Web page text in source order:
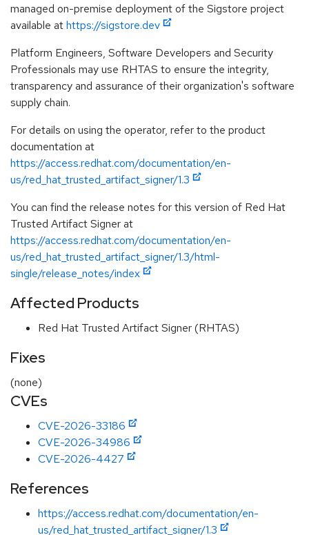
managed on-premise deployment of the Sigstore project
available athttps://sigstore.dev
Platform Engineers, Software Developers and Security
Professionals may use RHTAS to ensure the integrity,
transparency and assurance of their organization's software
supply chain.
For details on using the operator, refer to the product
documentation at
https://access.redhat.com/documentation/en-
us/red_hat_trusted_artifact_signer/1.3
You can find the release notes for this version of Red Hat
Trusted Artifact Signer at
https://access.redhat.com/documentation/en-
us/red_hat_trusted_artifact_signer/1.3/html-
single/release_notes/index
Affected Products
Red Hat Trusted Artifact Signer (RHTAS)
Fixes
(none)
CVEs
CVE-2026-33186
CVE-2026-34986
CVE-2026-4427
References
https://access.redhat.com/documentation/en-
us/red_hat_trusted_artifact_signer/1.3